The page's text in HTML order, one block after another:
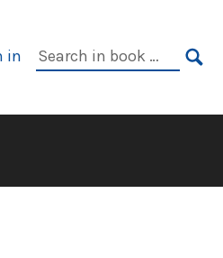
in
Search